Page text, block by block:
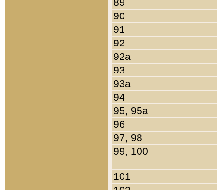
90
91
92
92a
93
93a
94
95, 95a
96
97, 98
99, 100
101